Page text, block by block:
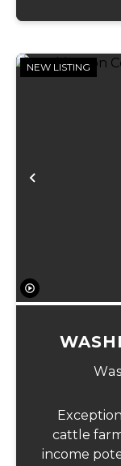
Previous
NEW LISTING
cattle
income